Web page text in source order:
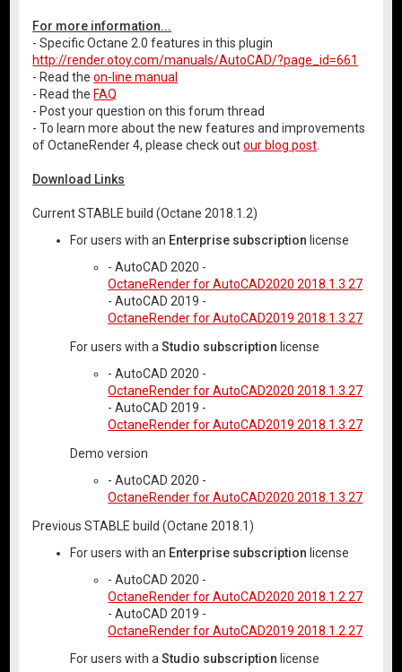
For more information...
- Specific Octane 2.0 features in this plugin
http://render.otoy.com/manuals/AutoCAD/?page_id=661
- Read theon-line manual
- Read the FAQ
- Post your question on this forum thread
- To learn more about the new features and improvements
of OctaneRender 4, please check outour blog post
Download Links
Current STABLE build (Octane 2018.1.2)
For users with an Enterprise subscription license
- AutoCAD 2020 -
OctaneRender for AutoCAD2020 2018.1.3.27
- AutoCAD 2019 -
OctaneRender for AutoCAD2019 2018.1.3.27
For users with aStudio subscription license
- AutoCAD 2020 -
OctaneRender for AutoCAD2020 2018.1.3.27
- AutoCAD 2019 -
OctaneRender for AutoCAD2019 2018.1.3.27
Demo version
- AutoCAD 2020 -
OctaneRender for AutoCAD2020 2018.1.3.27
Previous STABLE build (Octane 2018.1)
For users with an Enterprise subscription license
- AutoCAD 2020 -
OctaneRender for AutoCAD2020 2018.1.2.27
- AutoCAD 2019 -
OctaneRender for AutoCAD2019 2018.1.2.27
For users with aStudio subscription license